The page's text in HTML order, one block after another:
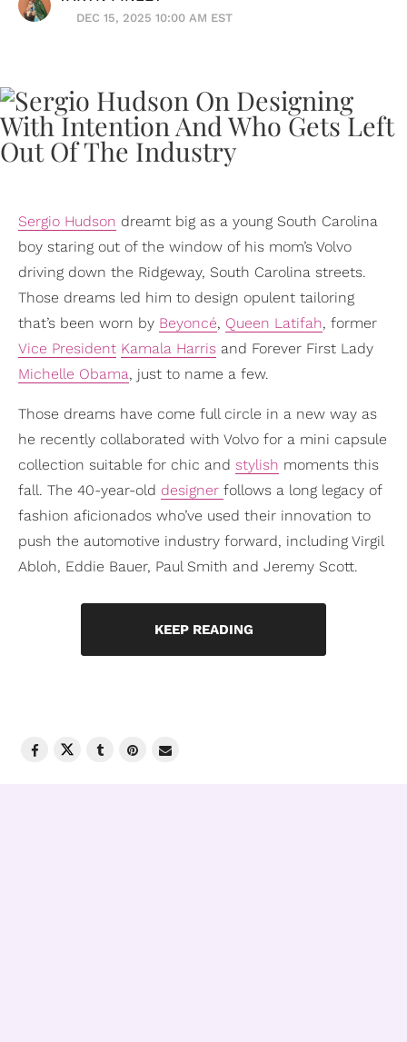
DEC 15, 2025 10:00 AM EST
Sergio Hudson dreamt big as a young South Carolina
boy staring out of the window of his mom’s Volvo
driving down the Ridgeway, South Carolina streets.
Those dreams led him to design opulent tailoring
that’s been worn by Beyoncé, Queen Latifah, former
Vice President Kamala Harris and Forever First Lady
Michelle Obama, just to name a few.
Those dreams have come full circle in a new way as
he recently collaborated with Volvo for a mini capsule
collection suitable for chic and stylish moments this
fall. The 40-year-old designer follows a long legacy of
fashion aficionados who’ve used their innovation to
push the automotive industry forward, including Virgil
Abloh, Eddie Bauer, Paul Smith and Jeremy Scott.
KEEP READING